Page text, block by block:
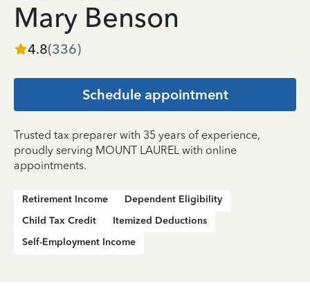
Mary Benson
4.8(336)
Schedule appointment
Trusted tax preparer with 35 years of experience,
proudly serving MOUNT LAUREL with online
appointments.
Retirement Income
Dependent Eligibility
Child Tax Credit
Itemized Deductions
Self-Employment Income